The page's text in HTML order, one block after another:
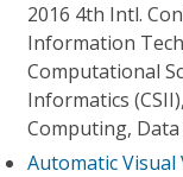
2016 4th Intl.
Information
Computational
Informatics
Computing, Data
Automatic